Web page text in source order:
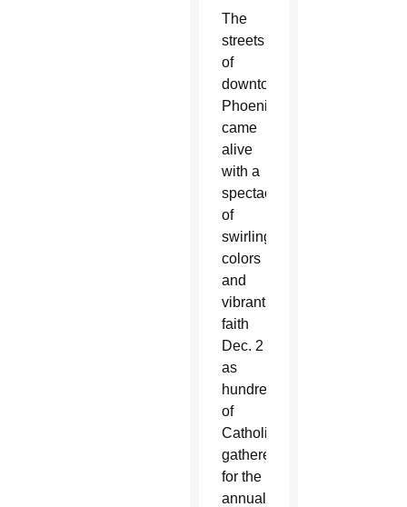
The
streets
of
downtown
Phoenix
came
alive
with a
spectacle
of
swirling
colors
and
vibrant
faith
Dec. 2
as
hundreds
of
Catholics
gathered
for the
annual